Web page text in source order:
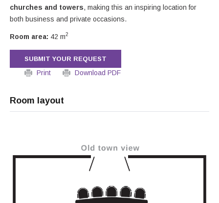
churches and towers, making this an inspiring location for
both business and private occasions.
Room area: 42 m2
SUBMIT YOUR REQUEST
Print Download PDF
Room layout